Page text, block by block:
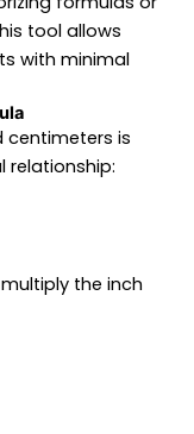
tool allows
with minimal
centimeters is
the inch